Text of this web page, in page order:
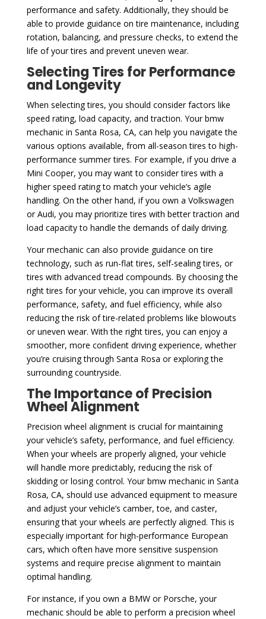
performance and safety. Additionally, they should be
able to provide guidance on tire maintenance, including
rotation, balancing, and pressure checks, to extend the
life of your tires and prevent uneven wear.
Selecting Tires for Performance
and Longevity
When selecting tires, you should consider factors like
speed rating, load capacity, and traction. Your bmw
mechanic in Santa Rosa, CA, can help you navigate the
various options available, from all-season tires to high-
performance summer tires. For example, if you drive a
Mini Cooper, you may want to consider tires with a
higher speed rating to match your vehicle’s agile
handling. On the other hand, if you own a Volkswagen
or Audi, you may prioritize tires with better traction and
load capacity to handle the demands of daily driving.
Your mechanic can also provide guidance on tire
technology, such as run-flat tires, self-sealing tires, or
tires with advanced tread compounds. By choosing the
right tires for your vehicle, you can improve its overall
performance, safety, and fuel efficiency, while also
reducing the risk of tire-related problems like blowouts
or uneven wear. With the right tires, you can enjoy a
smoother, more confident driving experience, whether
you’re cruising through Santa Rosa or exploring the
surrounding countryside.
The Importance of Precision
Wheel Alignment
Precision wheel alignment is crucial for maintaining
your vehicle’s safety, performance, and fuel efficiency.
When your wheels are properly aligned, your vehicle
will handle more predictably, reducing the risk of
skidding or losing control. Your bmw mechanic in Santa
Rosa, CA, should use advanced equipment to measure
and adjust your vehicle’s camber, toe, and caster,
ensuring that your wheels are perfectly aligned. This is
especially important for high-performance European
cars, which often have more sensitive suspension
systems and require precise alignment to maintain
optimal handling.
For instance, if you own a BMW or Porsche, your
mechanic should be able to perform a precision wheel